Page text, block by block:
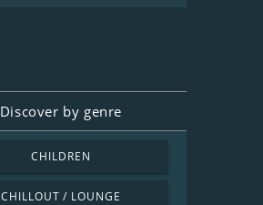
Discover by genre
CHILDREN
CHILLOUT / LOUNGE